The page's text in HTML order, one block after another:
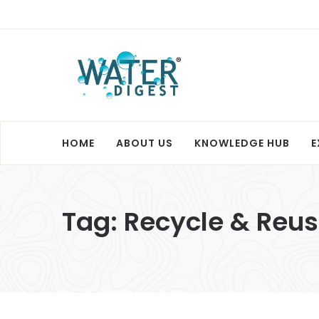
HOME ABOUT US KNOWLEDGE HUB
Tag: Recycle &